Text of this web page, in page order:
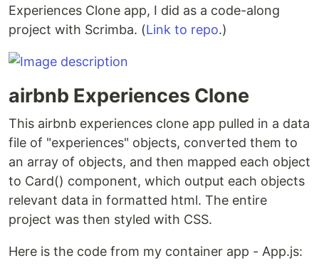
Experiences Clone app, I did as a code-along
project with Scrimba. (Link to repo.)
airbnb Experiences Clone
This airbnb experiences clone app pulled in a data
file of "experiences" objects, converted them to
an array of objects, and then mapped each object
to Card() component, which output each objects
relevant data in formatted html. The entire
project was then styled with CSS.
Here is the code from my container app - App.js: